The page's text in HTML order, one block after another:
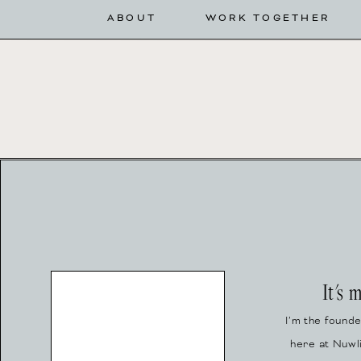
ABOUT WORK TOGETHER
It's
I’m the
here at